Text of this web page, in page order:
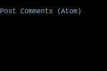
Post Comments (Atom)